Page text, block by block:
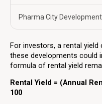
Pharma City Development
For investors, a rental
these developments could
formula of rental yield
Rental Yield = (Annual
100